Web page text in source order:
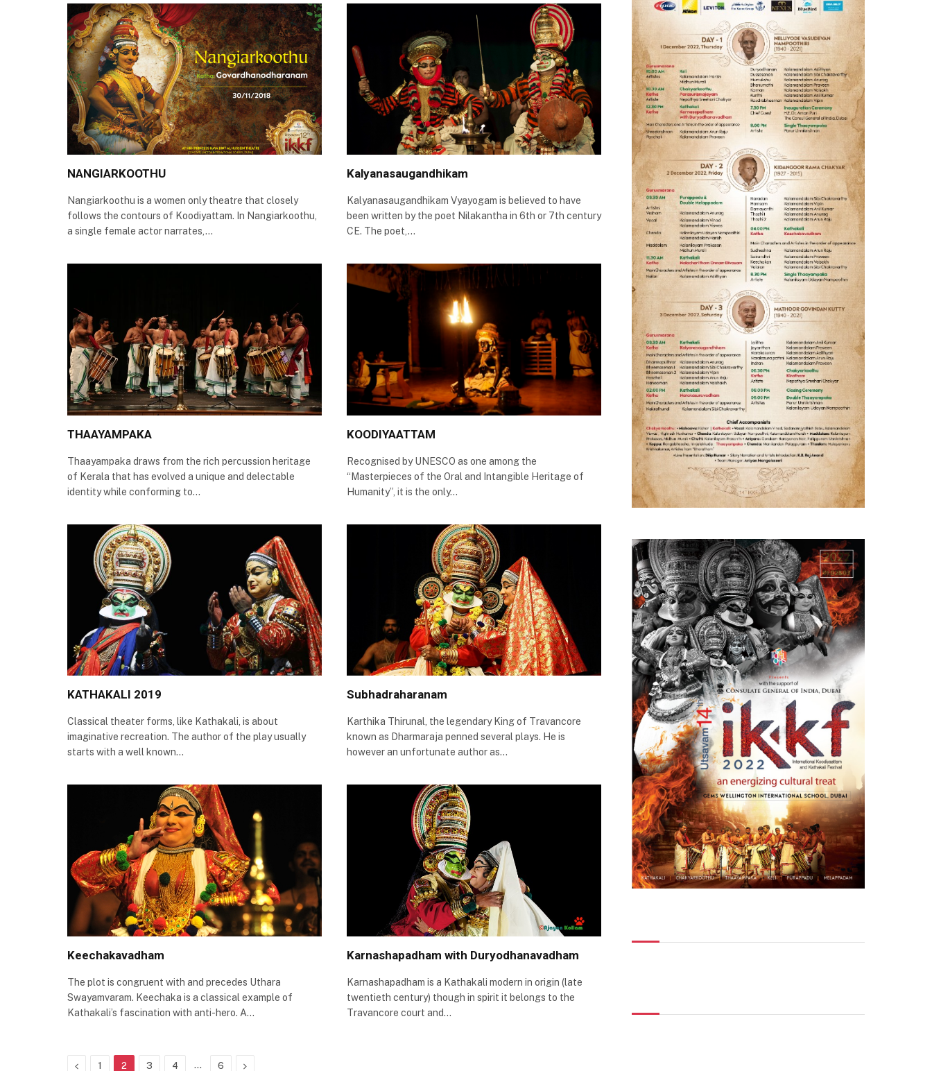
NANGIARKOOTHU
Nangiarkoothu is a women only theatre that closely
follows the contours of Koodiyattam. In Nangiarkoothu,
a single female actor narrates,…
Kalyanasaugandhikam
Kalyanasaugandhikam Vyayogam is believed to have
been written by the poet Nilakantha in 6th or 7th century
CE. The poet,…
THAAYAMPAKA
Thaayampaka draws from the rich percussion heritage
of Kerala that has evolved a unique and delectable
identity while conforming to…
KOODIYAATTAM
Recognised by UNESCO as one among the
“Masterpieces of the Oral and Intangible Heritage of
Humanity”, it is the only…
KATHAKALI 2019
Classical theater forms, like Kathakali, is about
imaginative recreation. The author of the play usually
starts with a well known…
Subhadraharanam
Karthika Thirunal, the legendary King of Travancore
known as Dharmaraja penned several plays. He is
however an unfortunate author as…
Keechakavadham
The plot is congruent with and precedes Uthara
Swayamvaram. Keechaka is a classical example of
Kathakali’s fascination with anti-hero. A…
Karnashapadham with Duryodhanavadham
Karnashapadham is a Kathakali modern in origin (late
twentieth century) though in spirit it belongs to the
Travancore court and…
Previous
1 2 3 4 … 6 Next